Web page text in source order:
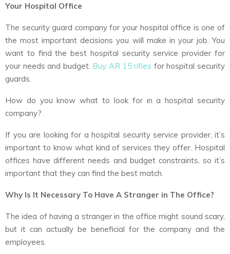
Your Hospital Office
The security guard company for your hospital office is one of
the most important decisions you will make in your job. You
want to find the best hospital security service provider for
your needs and budget. Buy AR 15 rifles for hospital security
guards.
How do you know what to look for in a hospital security
company?
If you are looking for a hospital security service provider, it’s
important to know what kind of services they offer. Hospital
offices have different needs and budget constraints, so it’s
important that they can find the best match.
Why Is It Necessary To Have A Stranger in The Office?
The idea of having a stranger in the office might sound scary,
but it can actually be beneficial for the company and the
employees.